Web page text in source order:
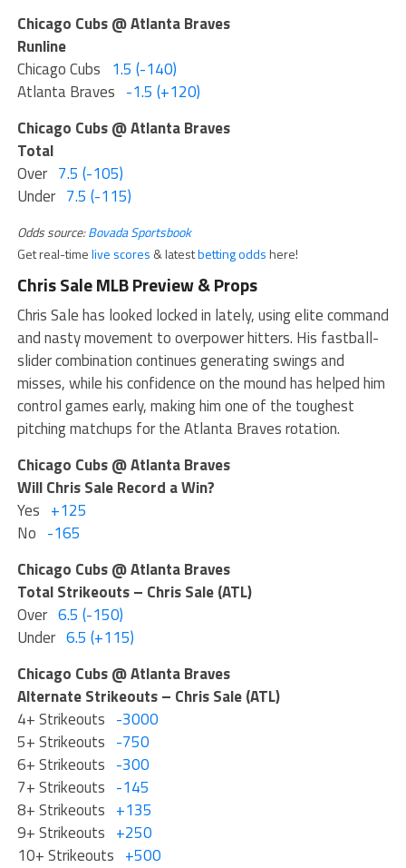
Chicago Cubs @ Atlanta Braves
Runline
Chicago Cubs 1.5 (-140)
Atlanta Braves -1.5 (+120)
Chicago Cubs @ Atlanta Braves
Total
Over 7.5 (-105)
Under 7.5 (-115)
Odds source:Bovada Sportsbook
Get real-timelive scores & latestbetting oddshere!
Chris Sale MLB Preview & Props
Chris Sale has looked locked in lately, using elite command
and nasty movement to overpower hitters. His fastball-
slider combination continues generating swings and
misses, while his confidence on the mound has helped him
control games early, making him one of the toughest
pitching matchups for the Atlanta Braves rotation.
Chicago Cubs @ Atlanta Braves
Will Chris Sale Record a Win?
Yes +125
No -165
Chicago Cubs @ Atlanta Braves
Total Strikeouts – Chris Sale (ATL)
Over 6.5 (-150)
Under 6.5 (+115)
Chicago Cubs @ Atlanta Braves
Alternate Strikeouts – Chris Sale (ATL)
4+ Strikeouts -3000
5+ Strikeouts -750
6+ Strikeouts -300
7+ Strikeouts -145
8+ Strikeouts +135
9+ Strikeouts +250
10+ Strikeouts +500